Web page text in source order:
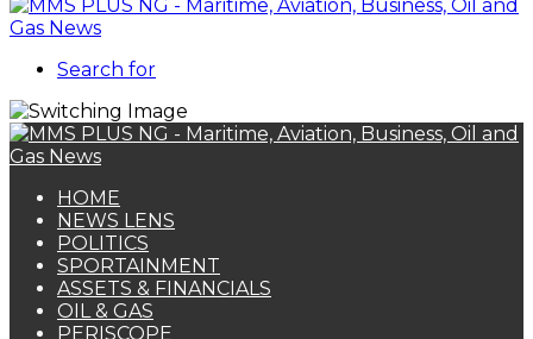
Search for
HOME
NEWS LENS
POLITICS
SPORTAINMENT
ASSETS & FINANCIALS
OIL & GAS
PERISCOPE